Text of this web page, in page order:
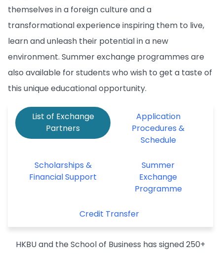
themselves in a foreign culture and a
transformational experience inspiring them to live,
learn and unleash their potential in a new
environment. Summer exchange programmes are
also available for students who wish to get a taste of
this unique educational opportunity.
List of Exchange
Partners
Application
Procedures &
Schedule
Scholarships &
Financial Support
Summer
Exchange
Programme
Credit Transfer
HKBU and the School of Business has signed 250+